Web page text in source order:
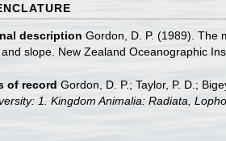
description Gordon, D. P. (1989). The
slope. New Zealand Oceanographic
of record Gordon, D. P.; Taylor, P. D.;
1. Kingdom Animalia: Radiata,